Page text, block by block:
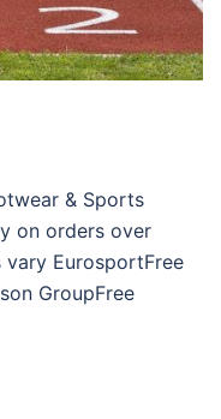
& Sports
on orders over
EurosportFree
GroupFree